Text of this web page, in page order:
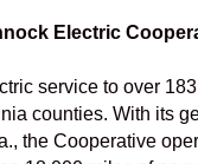
Electric
service to over
counties. With its
the Cooperative